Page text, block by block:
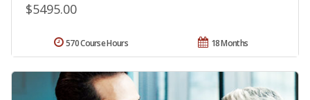
$5495.00
18 Months
570 Course Hours